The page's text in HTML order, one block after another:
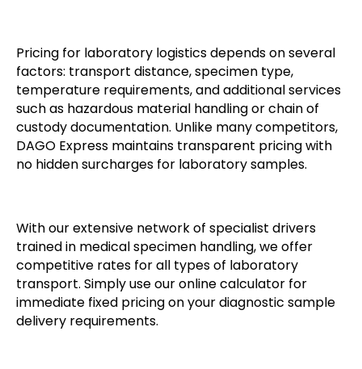
Pricing for laboratory logistics depends on several
factors: transport distance, specimen type,
temperature requirements, and additional services
such as hazardous material handling or chain of
custody documentation. Unlike many competitors,
DAGO Express maintains transparent pricing with
no hidden surcharges for laboratory samples.
With our extensive network of specialist drivers
trained in medical specimen handling, we offer
competitive rates for all types of laboratory
transport. Simply use our online calculator for
immediate fixed pricing on your diagnostic sample
delivery requirements.